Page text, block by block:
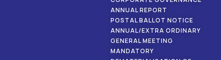
ANNUAL REPORT
POSTAL BALLOT NOTICE
ANNUAL/EXTRA ORDINARY
GENERAL MEETING
MANDATORY